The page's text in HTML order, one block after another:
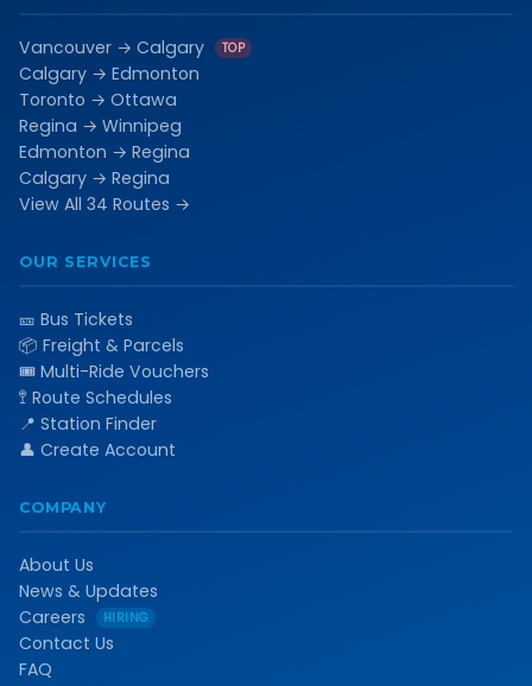
Vancouver → Calgary TOP
Calgary → Edmonton
Toronto → Ottawa
Regina → Winnipeg
Edmonton → Regina
Calgary → Regina
View All 34 Routes →
OUR SERVICES
🎫 Bus Tickets
📦 Freight & Parcels
🎟️ Multi-Ride Vouchers
🚏 Route Schedules
📍 Station Finder
👤 Create Account
COMPANY
About Us
News & Updates
Careers
HIRING
Contact Us
FAQ